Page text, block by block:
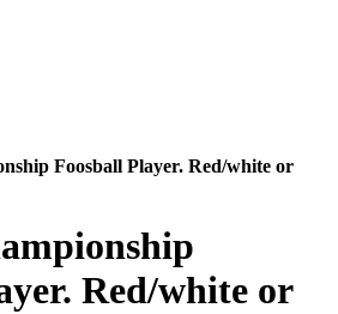
Foosball Player. Red/white or
Red/white or